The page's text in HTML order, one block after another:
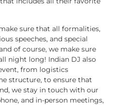
sure that all formalities,
speeches, and special
of course, we make sure
night long! Indian DJ also
from logistics
structure, to ensure that
we stay in touch with our
and in-person meetings,